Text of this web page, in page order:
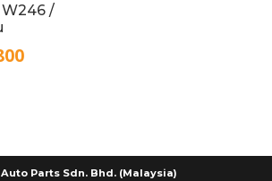
/
Parts Sdn. Bhd. (Malaysia)